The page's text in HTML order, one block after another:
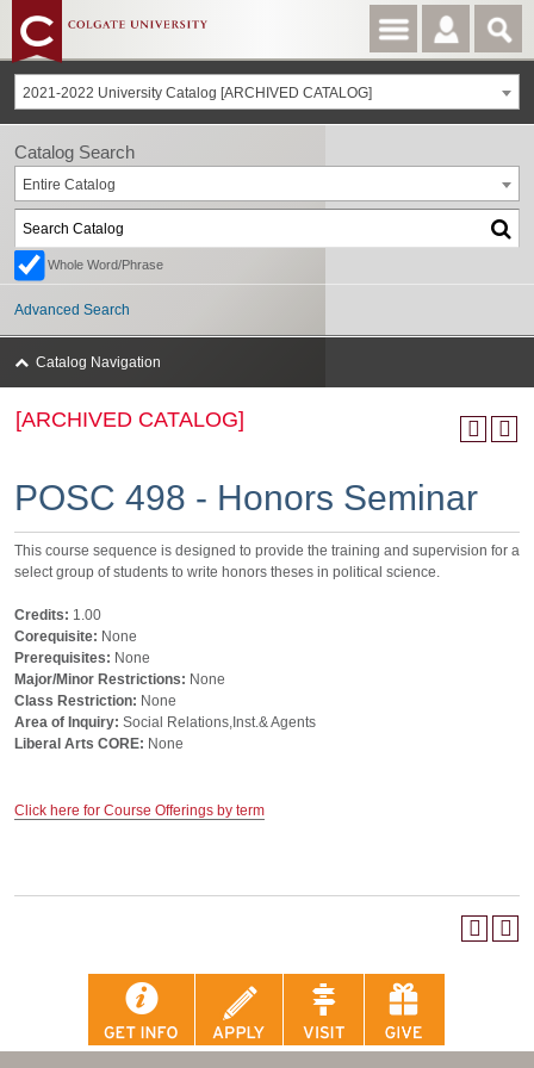
2021-2022 University Catalog [ARCHIVED CATALOG]
[ARCHIVED CATALOG]
POSC 498 - Honors Seminar
This course sequence is designed to provide the training and supervision for a
select group of students to write honors theses in political science.
Credits: 1.00
Corequisite: None
Prerequisites: None
Major/Minor Restrictions: None
Class Restriction: None
Area of Inquiry: Social Relations,Inst.& Agents
Liberal Arts CORE: None
Click here for Course Offerings by term
Catalog Search
Entire Catalog
Whole Word/Phrase
Advanced Search
Catalog Navigation